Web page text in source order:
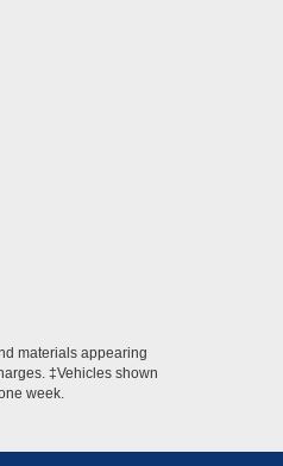
materials appearing
‡Vehicles shown
week.